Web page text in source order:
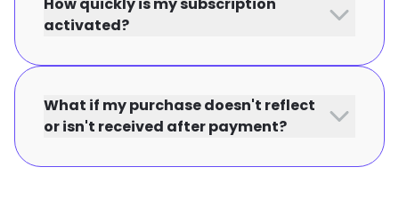
activated?
What if my purchase doesn't reflect
or isn't received after payment?